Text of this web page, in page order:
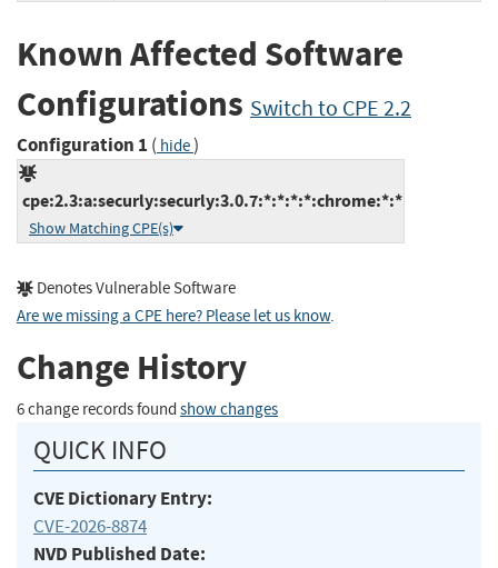
Known Affected Software
Configurations Switch to CPE 2.2
Configuration 1 ( hide)
cpe:2.3:a:securly:securly:3.0.7:*:*:*:*:chrome:*:*
Show Matching CPE(s)
Denotes Vulnerable Software
Are we missing a CPE here? Please let us know.
Change History
6 change records found show changes
QUICK INFO
CVE Dictionary Entry:
CVE-2026-8874
NVD Published Date: